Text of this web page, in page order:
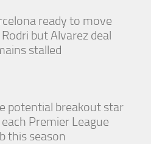
ready to move
but Alvarez deal
stalled
potential breakout star
Premier League
this season